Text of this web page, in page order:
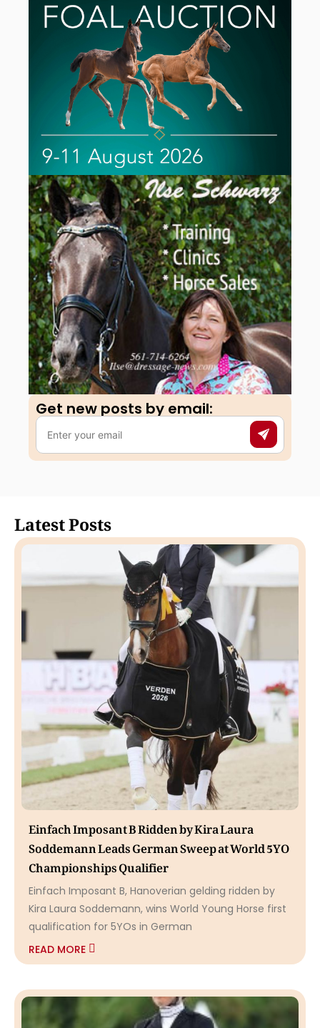
Get new posts by email:​
Latest Posts
Einfach Imposant B Ridden by Kira Laura
Soddemann Leads German Sweep at World 5YO
Championships Qualifier
Einfach Imposant B, Hanoverian gelding ridden by
Kira Laura Soddemann, wins World Young Horse first
qualification for 5YOs in German
READ MORE